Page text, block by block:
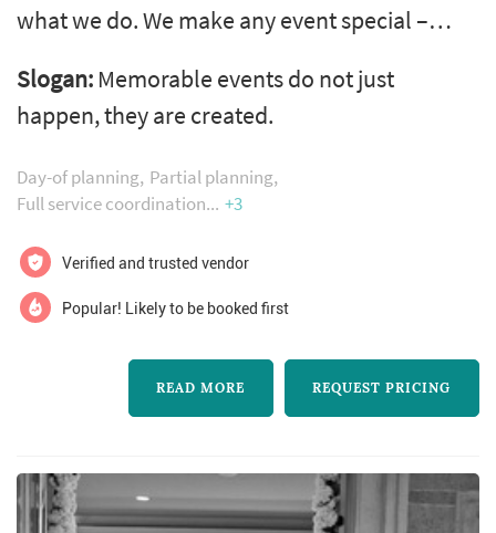
what we do. We make any event special –
events + event planning. Memorable events
do not just happen, they are created.
Understanding a client’s vision is where we
begin; attention to detail is how we fulfill your
expectations. Whidbey party girls! Offers
several options when it comes to...
Slogan: Memorable events do not just
happen, they are created.
Day-of planning Partial planning
Full service coordination
+3
Verified and trusted vendor
Popular! Likely to be booked first
READ MORE REQUEST PRICING